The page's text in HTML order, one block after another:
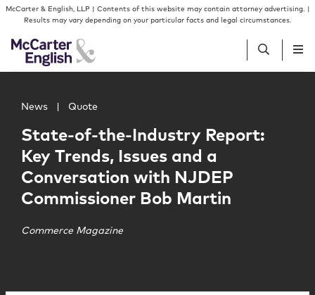
Skip to content
Skip to primary sidebar
McCarter & English, LLP | Contents of this website may contain attorney advertising. |
Results may vary depending on your particular facts and legal circumstances.
People
Services
Insights
Our Firm
News Quote
State-of-the-Industry Report:
Key Trends, Issues and a
Conversation with NJDEP
Commissioner Bob Martin
Commerce Magazine